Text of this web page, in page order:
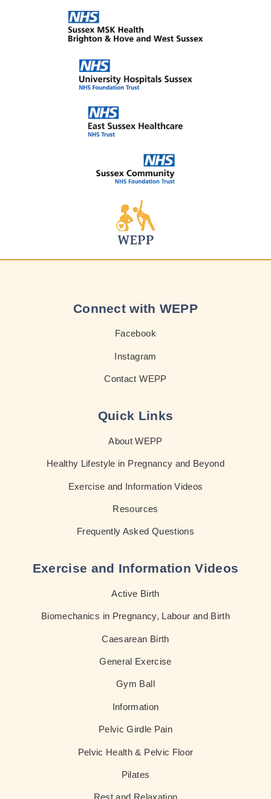
Connect with WEPP
Facebook
Instagram
Contact WEPP
Quick Links
About WEPP
Healthy Lifestyle in Pregnancy and Beyond
Exercise and Information Videos
Resources
Frequently Asked Questions
Exercise and Information Videos
Active Birth
Biomechanics in Pregnancy, Labour and Birth
Caesarean Birth
General Exercise
Gym Ball
Information
Pelvic Girdle Pain
Pelvic Health & Pelvic Floor
Pilates